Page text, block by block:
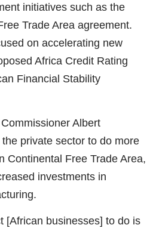
initiatives such as the
Trade Area agreement.
on accelerating new
Africa Credit Rating
Financial Stability
Albert
private sector to do more
Continental Free Trade Area,
investments in
[African businesses] to do is